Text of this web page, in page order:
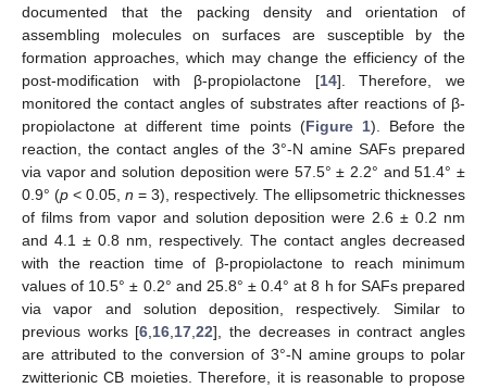
documented that the packing density and orientation of
assembling molecules on surfaces are susceptible by the
formation approaches, which may change the efficiency of the
post-modification with β-propiolactone [14]. Therefore, we
monitored the contact angles of substrates after reactions of β-
propiolactone at different time points (Figure 1). Before the
reaction, the contact angles of the 3°-N amine SAFs prepared
via vapor and solution deposition were 57.5° ± 2.2° and 51.4° ±
0.9° (p < 0.05, n = 3), respectively. The ellipsometric thicknesses
of films from vapor and solution deposition were 2.6 ± 0.2 nm
and 4.1 ± 0.8 nm, respectively. The contact angles decreased
with the reaction time of β-propiolactone to reach minimum
values of 10.5° ± 0.2° and 25.8° ± 0.4° at 8 h for SAFs prepared
via vapor and solution deposition, respectively. Similar to
previous works [6,16,17,22], the decreases in contract angles
are attributed to the conversion of 3°-N amine groups to polar
zwitterionic CB moieties. Therefore, it is reasonable to propose